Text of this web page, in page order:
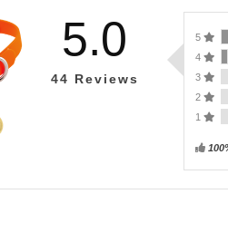
5.0
44 Reviews
5
4
3
2
1